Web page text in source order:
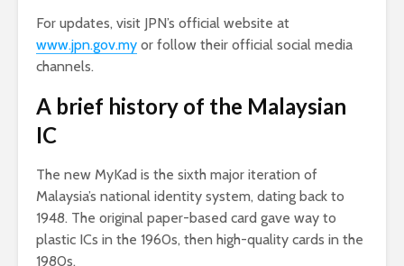
For updates, visit JPN’s official website at
www.jpn.gov.my or follow their official social media
channels.
A brief history of the Malaysian
IC
The new MyKad is the sixth major iteration of
Malaysia’s national identity system, dating back to
1948. The original paper-based card gave way to
plastic ICs in the 1960s, then high-quality cards in the
1980s.